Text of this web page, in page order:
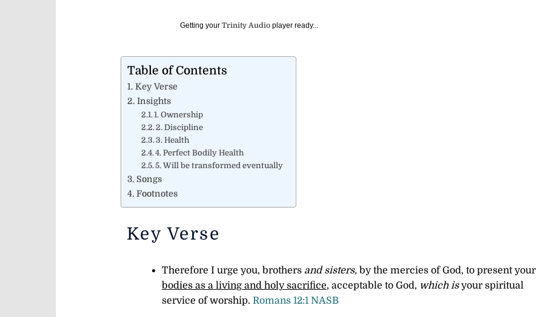
Getting your Trinity Audioplayer ready...
Table of Contents
Key Verse
Insights
1. Ownership
2. Discipline
3. Health
4. Perfect Bodily Health
5. Will be transformed eventually
Songs
Footnotes
Key Verse
Therefore I urge you, brothers and sisters,by the mercies of God, to present your
bodies as a living and holy sacrifice, acceptable to God, which isyour spiritual
service of worship. Romans 12:1 NASB